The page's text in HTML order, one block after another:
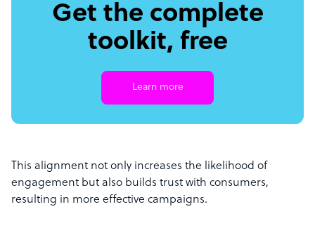
Get the complete
toolkit, free
Learn more
This alignment not only increases the likelihood of
engagement but also builds trust with consumers,
resulting in more effective campaigns.